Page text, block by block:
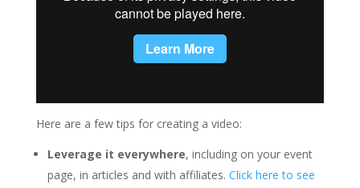
Here are a few tips for creating a video:
Leverage it everywhere, including on your event
page, in articles and with affiliates. Click here to see